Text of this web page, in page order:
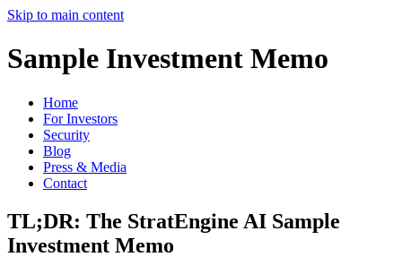
Skip to main content
Sample Investment Memo
Home
For Investors
Security
Blog
Press & Media
Contact
TL;DR: The StratEngine AI Sample
Investment Memo